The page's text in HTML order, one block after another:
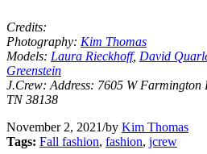
Credits:
Photography: Kim Thomas
Models: Laura Rieckhoff, David
Greenstein
J.Crew: Address: 7605 W Farmington
TN 38138
November 2, 2021/by Kim Thomas
Tags: Fall fashion, fashion, jcrew